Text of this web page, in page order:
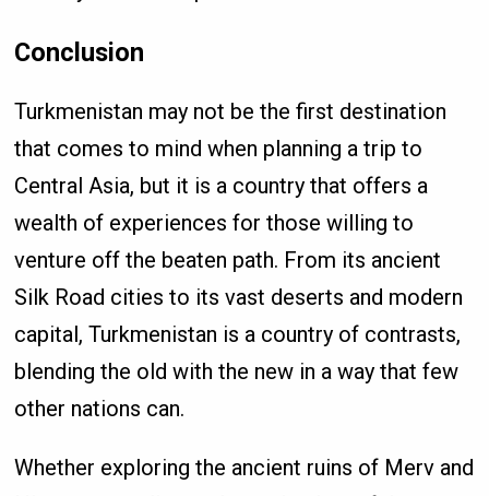
Conclusion
Turkmenistan may not be the first destination
that comes to mind when planning a trip to
Central Asia, but it is a country that offers a
wealth of experiences for those willing to
venture off the beaten path. From its ancient
Silk Road cities to its vast deserts and modern
capital, Turkmenistan is a country of contrasts,
blending the old with the new in a way that few
other nations can.
Whether exploring the ancient ruins of Merv and